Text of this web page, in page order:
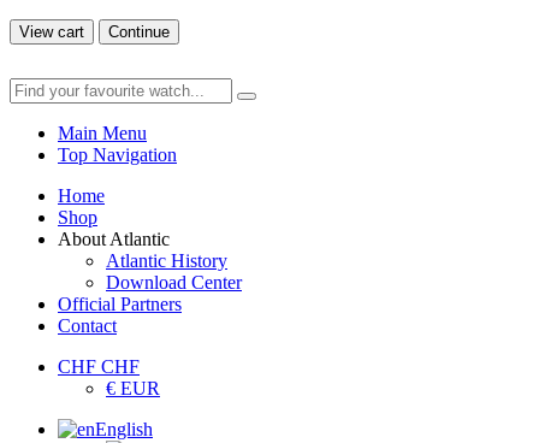
View cart Continue
Main Menu
Top Navigation
Home
Shop
About Atlantic
Atlantic History
Download Center
Official Partners
Contact
CHF CHF
€ EUR
English